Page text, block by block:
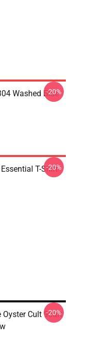
Washed Blue
-20%
T-Shirt
-20%
Cult 90art
-20%